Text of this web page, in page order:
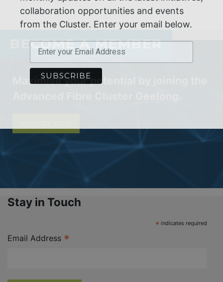
BECOME A MEMBER
Maximise your potential by joining the
Stay in Touch
* indicates required
Email Address *
from the Cluster. Enter your email below.